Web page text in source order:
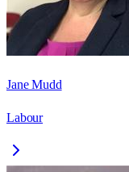
Jane Mudd
Labour